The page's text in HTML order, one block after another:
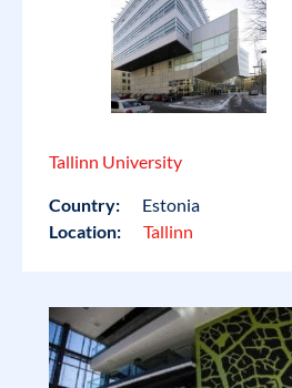
Tallinn University
Country:
Estonia
Location:
Tallinn